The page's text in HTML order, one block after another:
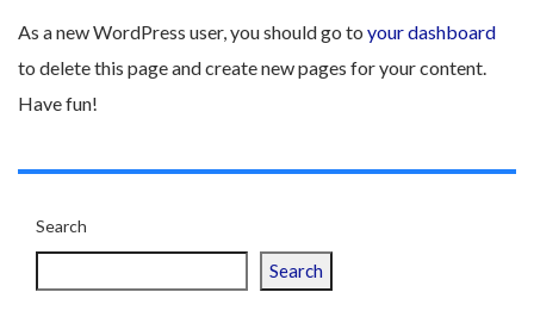
As a new WordPress user, you should go to your dashboard
to delete this page and create new pages for your content.
Have fun!
Search
Search